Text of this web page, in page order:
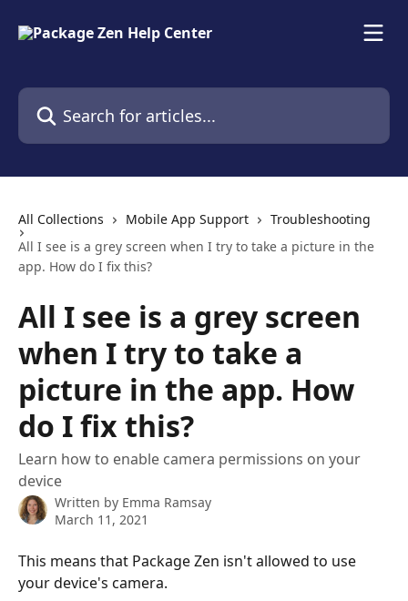
Search for articles...
All Collections Mobile App Support
Troubleshooting
All I see is a grey screen when I try to take a picture in the
app. How do I fix this?
All I see is a grey screen
when I try to take a
picture in the app. How
do I fix this?
Learn how to enable camera permissions on your
device
Written by Emma Ramsay
March 11, 2021
This means that Package Zen isn't allowed to use
your device's camera.